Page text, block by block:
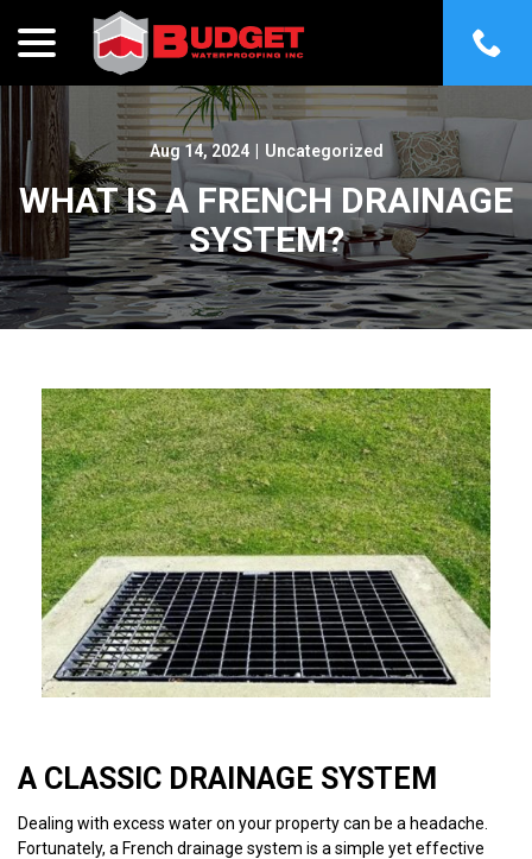
Content
Aug 14, 2024 Uncategorized
WHAT IS A FRENCH DRAINAGE
SYSTEM?
A CLASSIC DRAINAGE SYSTEM
Dealing with excess water on your property can be a headache.
Fortunately, a French drainage system is a simple yet effective